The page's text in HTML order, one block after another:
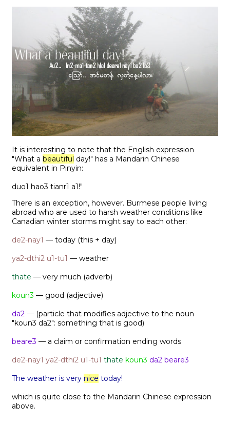
It is interesting to note that the English expression
"What a beautiful day!" has a Mandarin Chinese
equivalent in Pinyin:
duo1 hao3 tianr1 a1!"
There is an exception, however. Burmese people living
abroad who are used to harsh weather conditions like
Canadian winter storms might say to each other:
de2-nay1 — today (this + day)
ya2-dthi2 u1-tu1 — weather
thate — very much (adverb)
koun3 — good (adjective)
da2 — (particle that modifies adjective to the noun
"koun3 da2": something that is good)
beare3 — a claim or confirmation ending words
de2-nay1 ya2-dthi2 u1-tu1 thate koun3 da2 beare3
The weather is very nice today!
which is quite close to the Mandarin Chinese expression
above.